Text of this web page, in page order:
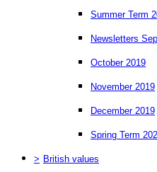
Summer Term
Newsletters
October 2019
November 2019
December 2019
Spring Term
> British values